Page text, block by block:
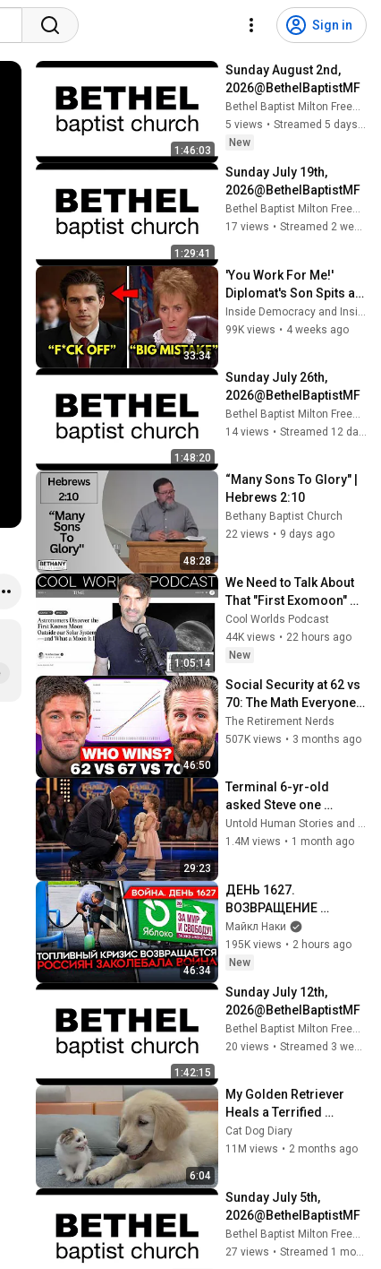
Sign in
1:46:03
Sunday August 2nd,
2026@BethelBaptistMF​
Bethel Baptist Milton Freewater
5 views •
Streamed 5 days ago
New
1:29:41
Sunday July 19th,
2026@BethelBaptistMF​
Bethel Baptist Milton Freewater
17 views • Streamed 2 weeks ago
33:34
'You Work For Me!'
Diplomat's Son Spits at
Officer — Judge Judy
Revokes His Immunity
Inside Democracy and Insight Democracy
99K views • 4 weeks ago
1:48:20
Sunday July 26th,
2026@BethelBaptistMF​
Bethel Baptist Milton Freewater
14 views • Streamed 12 days ago
48:28
“Many Sons To Glory" |
Hebrews 2:10
Bethany Baptist Church
22 views • 9 days ago
1:05:14
We Need to Talk About
That "First Exomoon"
Discovery
Cool Worlds Podcast
44K views • 22 hours ago
New
46:50
Social Security at 62 vs
70: The Math Everyone
Gets Wrong
The Retirement Nerds
507K views • 3 months ago
29:23
Terminal 6-yr-old
asked Steve one
question — he cried for
10 minutes
Untold Human Stories and 6 more
1.4M views • 1 month ago
46:34
ДЕНЬ 1627.
ВОЗВРАЩЕНИЕ
БЕНЗИНОВОГО
КРИЗИСА/ ПУТИН
БОИТСЯ ДРОНОВ/
ЗАКОЛЕБАЛА ВОЙНА/
ГОРЯТ НПЗ
Майкл Наки
195K views • 2 hours ago
New
1:42:15
Sunday July 12th,
2026@BethelBaptistMF​
Bethel Baptist Milton Freewater
20 views • Streamed 3 weeks ago
6:04
My Golden Retriever
Heals a Terrified
Rescue Kitten in Just 3
Meetings!
Cat Dog Diary
11M views • 2 months ago
Sunday July 5th,
2026@BethelBaptistMF​
Bethel Baptist Milton Freewater
27 views • Streamed 1 month ago